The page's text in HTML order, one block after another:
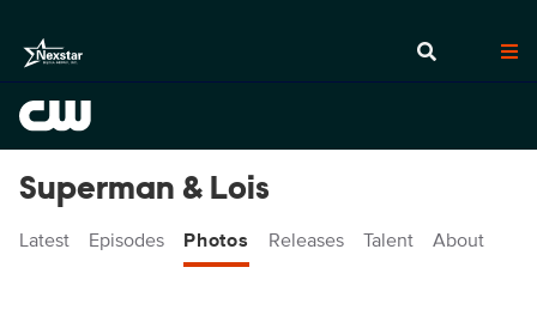
Superman & Lois
Latest Episodes Photos Releases Talent About